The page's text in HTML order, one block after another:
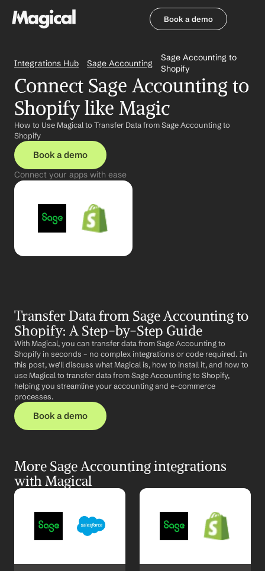
Book a demo
Integrations Hub Sage Accounting
Sage Accounting to
Shopify
Connect Sage Accounting to
Shopify like Magic
How to Use Magical to Transfer Data from Sage Accounting to
Shopify
Book a demo
Connect your apps with ease
Transfer Data from Sage Accounting to
Shopify: A Step-by-Step Guide
With Magical, you can transfer data from Sage Accounting to
Shopify in seconds – no complex integrations or code required. In
this post, we'll discuss what Magical is, how to install it, and how to
use Magical to transfer data from Sage Accounting to Shopify,
helping you streamline your accounting and e-commerce
processes.
Book a demo
More Sage Accounting integrations
with Magical